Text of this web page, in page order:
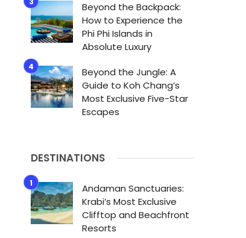
Beyond the Backpack:
How to Experience the
Phi Phi Islands in
Absolute Luxury
Beyond the Jungle: A
Guide to Koh Chang’s
Most Exclusive Five-Star
Escapes
DESTINATIONS
Andaman Sanctuaries:
Krabi’s Most Exclusive
Clifftop and Beachfront
Resorts